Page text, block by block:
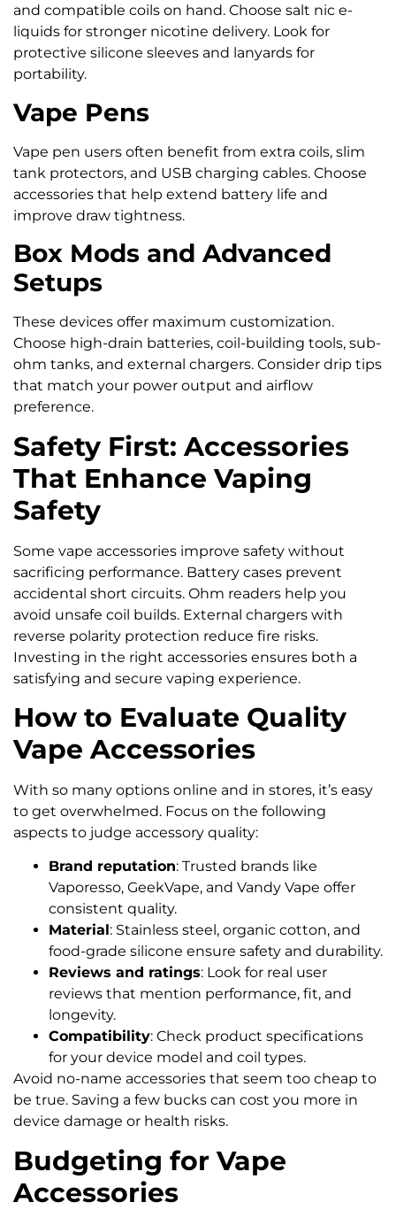
and compatible coils on hand. Choose salt nic e-
liquids for stronger nicotine delivery. Look for
protective silicone sleeves and lanyards for
portability.
Vape Pens
Vape pen users often benefit from extra coils, slim
tank protectors, and USB charging cables. Choose
accessories that help extend battery life and
improve draw tightness.
Box Mods and Advanced
Setups
These devices offer maximum customization.
Choose high-drain batteries, coil-building tools, sub-
ohm tanks, and external chargers. Consider drip tips
that match your power output and airflow
preference.
Safety First: Accessories
That Enhance Vaping
Safety
Some vape accessories improve safety without
sacrificing performance. Battery cases prevent
accidental short circuits. Ohm readers help you
avoid unsafe coil builds. External chargers with
reverse polarity protection reduce fire risks.
Investing in the right accessories ensures both a
satisfying and secure vaping experience.
How to Evaluate Quality
Vape Accessories
With so many options online and in stores, it’s easy
to get overwhelmed. Focus on the following
aspects to judge accessory quality:
Brand reputation: Trusted brands like
Vaporesso, GeekVape, and Vandy Vape offer
consistent quality.
Material: Stainless steel, organic cotton, and
food-grade silicone ensure safety and durability.
Reviews and ratings: Look for real user
reviews that mention performance, fit, and
longevity.
Compatibility: Check product specifications
for your device model and coil types.
Avoid no-name accessories that seem too cheap to
be true. Saving a few bucks can cost you more in
device damage or health risks.
Budgeting for Vape
Accessories